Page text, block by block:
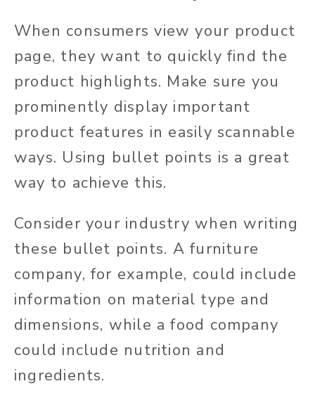
When consumers view your product
page, they want to quickly find the
product highlights. Make sure you
prominently display important
product features in easily scannable
ways. Using bullet points is a great
way to achieve this.
Consider your industry when writing
these bullet points. A furniture
company, for example, could include
information on material type and
dimensions, while a food company
could include nutrition and
ingredients.